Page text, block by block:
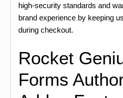
high-security standards and
brand experience by keeping
during checkout.
Rocket
Forms